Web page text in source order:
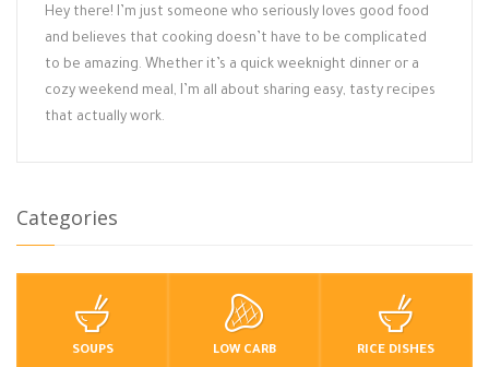
Hey there! I’m just someone who seriously loves good food
and believes that cooking doesn’t have to be complicated
to be amazing. Whether it’s a quick weeknight dinner or a
cozy weekend meal, I’m all about sharing easy, tasty recipes
that actually work.
Categories
SOUPS LOW CARB RICE DISHES